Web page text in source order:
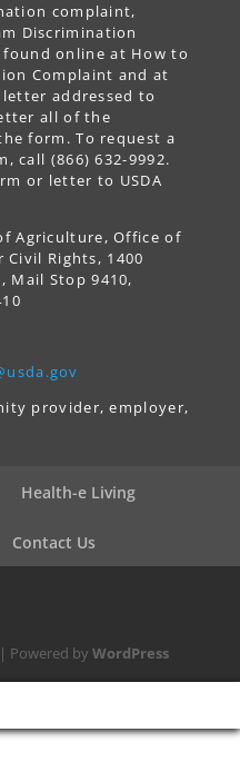
complaint,
Discrimination
found online at How to
Complaint and at
addressed to
all of the
form. To request a
call (866) 632-9992.
or letter to USDA
Agriculture, Office of
Rights, 1400
Mail Stop 9410,
provider, employer,
Health-e Living
Contact Us
| Powered byWordPress